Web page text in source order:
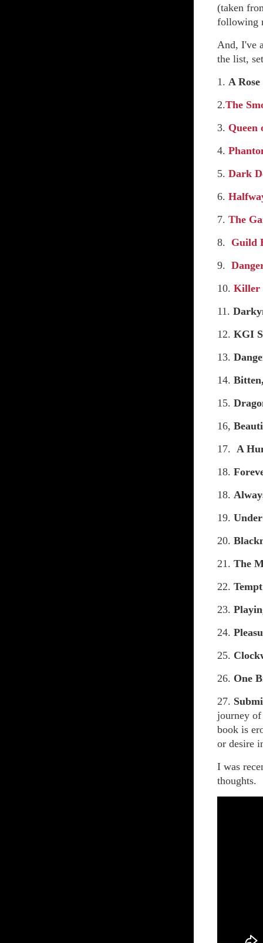
(taken
following
And, I've
the list,
1. A
2.The
3. Queen
4.
5. Dark
6.
7. The
8. Guild
9.
10. Killer
11.
12. KGI
13.
14.
15.
16,
17. A
18.
18.
19.
20.
21. The
22.
23.
24.
25.
26. One
27.
journey of
book is
or desire
I was
thoughts.